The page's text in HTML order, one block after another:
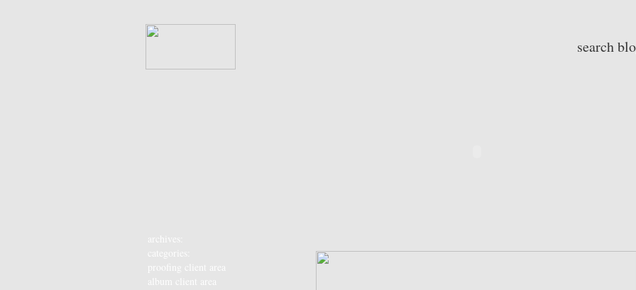
search
archives:
categories:
proofing client area
album client area